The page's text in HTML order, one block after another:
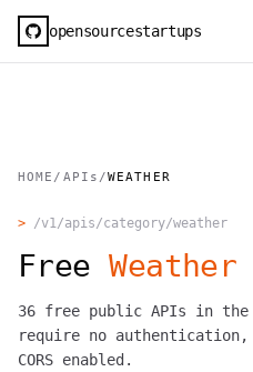
opensourcestartups
HOME / APIs /WEATHER
> /v1/apis/category/weather
FreeWeather
36 free public APIs in the
require no authentication,
CORS enabled.